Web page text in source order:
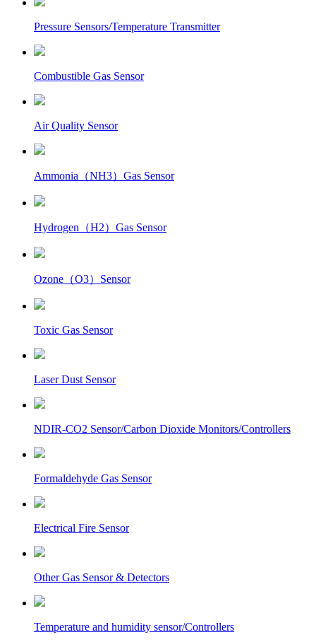
Pressure Sensors/Temperature Transmitter
Combustible Gas Sensor
Air Quality Sensor
Ammonia（NH3）Gas Sensor
Hydrogen（H2）Gas Sensor
Ozone（O3）Sensor
Toxic Gas Sensor
Laser Dust Sensor
NDIR-CO2 Sensor/Carbon Dioxide Monitors/Controllers
Formaldehyde Gas Sensor
Electrical Fire Sensor
Other Gas Sensor & Detectors
Temperature and humidity sensor/Controllers